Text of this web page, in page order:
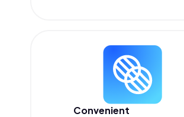
Convenient